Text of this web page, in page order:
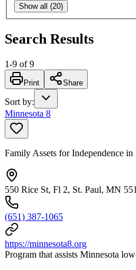
Show all (20)
Search Results
1-9 of 9
Print Share
Sort by:
Minnesota 8
Family Assets for Independence
550 Rice St, Fl 2, St. Paul, MN
(651) 387-1065
https://minnesota8.org
Program that assists Minnesota